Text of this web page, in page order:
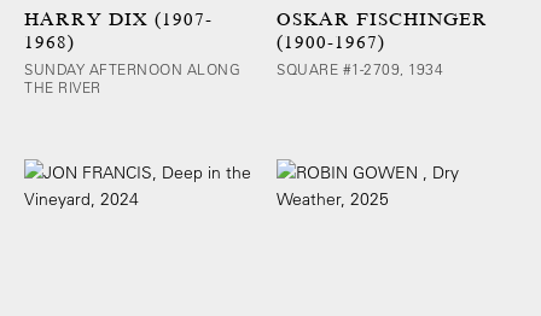
HARRY DIX (1907-
1968)
SUNDAY AFTERNOON ALONG
THE RIVER
OSKAR FISCHINGER
(1900-1967)
SQUARE #1-2709, 1934